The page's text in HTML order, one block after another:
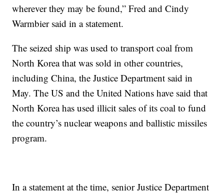
wherever they may be found,” Fred and Cindy
Warmbier said in a statement.
The seized ship was used to transport coal from
North Korea that was sold in other countries,
including China, the Justice Department said in
May. The US and the United Nations have said that
North Korea has used illicit sales of its coal to fund
the country’s nuclear weapons and ballistic missiles
program.
In a statement at the time, senior Justice Department